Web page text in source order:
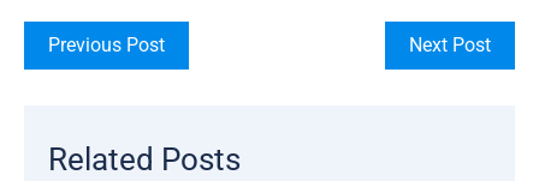
Previous Post Next Post
Related Posts